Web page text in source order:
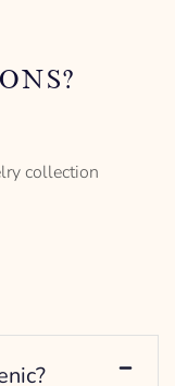
to be comfortable
easy to wear
collection